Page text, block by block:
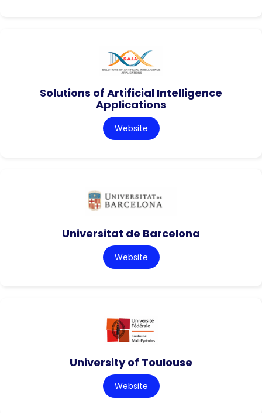
Solutions of Artificial Intelligence
Applications
Website
Universitat de Barcelona
Website
University of Toulouse
Website